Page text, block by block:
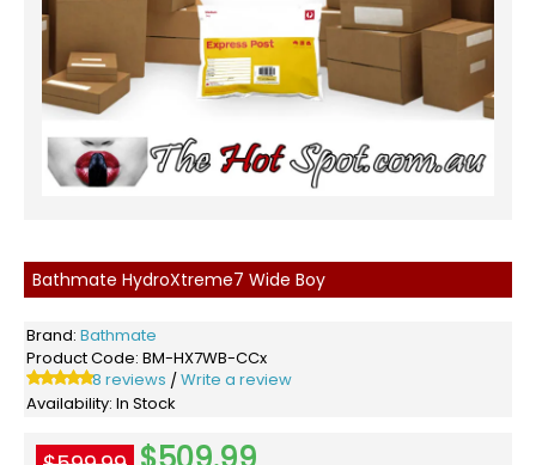
Bathmate HydroXtreme7 Wide Boy
Brand: Bathmate
Product Code: BM-HX7WB-CCx
8 reviews / Write a review
Availability: In Stock